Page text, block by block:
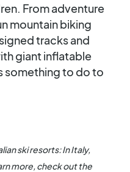
From adventure
mountain biking
tracks and
giant inflatable
something to do to
ski resorts: In Italy,
more, check out the